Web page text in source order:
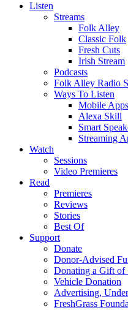
Listen
Streams
Folk Alley
Classic Folk
Fresh Cuts
Irish Stream
Podcasts
Folk Alley Radio
Ways To Listen
Mobile Apps
Alexa Skill
Smart
Streaming
Watch
Sessions
Video Premieres
Read
Premieres
Reviews
Stories
Best Of
Support
Donate
Donor-Advised
Donating a Gift of
Vehicle Donation
Advertising,
FreshGrass